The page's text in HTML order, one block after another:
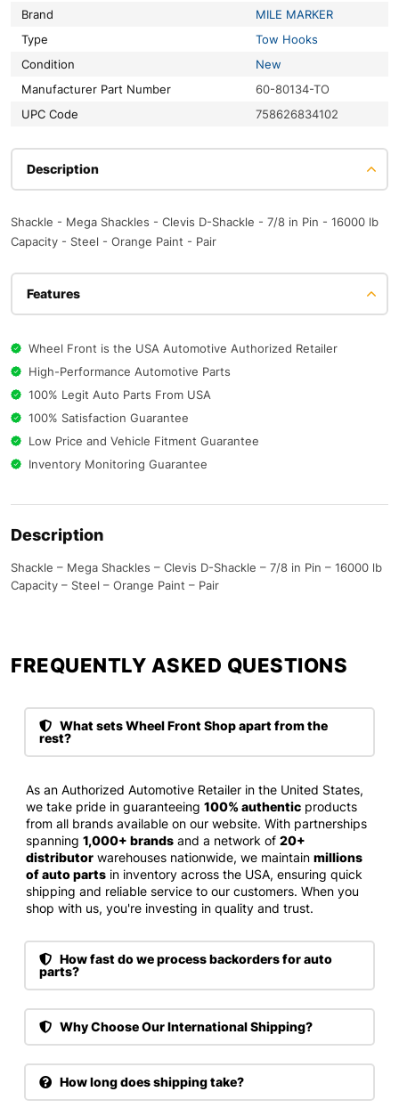
Brand
MILE MARKER
Type
Tow Hooks
Condition
New
Manufacturer Part Number
60-80134-TO
UPC Code
758626834102
Description
Shackle - Mega Shackles - Clevis D-Shackle - 7/8 in Pin - 16000 lb
Capacity - Steel - Orange Paint - Pair
Features
Wheel Front is the USA Automotive Authorized Retailer
High-Performance Automotive Parts
100% Legit Auto Parts From USA
100% Satisfaction Guarantee
Low Price and Vehicle Fitment Guarantee
Inventory Monitoring Guarantee
Description
Shackle – Mega Shackles – Clevis D-Shackle – 7/8 in Pin – 16000 lb
Capacity – Steel – Orange Paint – Pair
FREQUENTLY ASKED QUESTIONS​
What sets Wheel Front Shop apart from the
rest?
As an Authorized Automotive Retailer in the United States,
we take pride in guaranteeing 100% authentic products
from all brands available on our website. With partnerships
spanning 1,000+ brands and a network of 20+
distributor warehouses nationwide, we maintain millions
of auto parts in inventory across the USA, ensuring quick
shipping and reliable service to our customers. When you
shop with us, you're investing in quality and trust.
How fast do we process backorders for auto
parts?
Why Choose Our International Shipping?
How long does shipping take?